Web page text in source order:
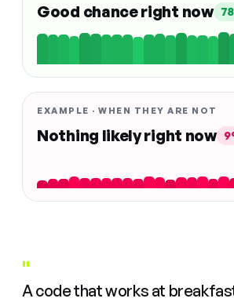
Good chance right now
EXAMPLE · WHEN THEY ARE NOT
Nothing likely right now
"
A code that works at